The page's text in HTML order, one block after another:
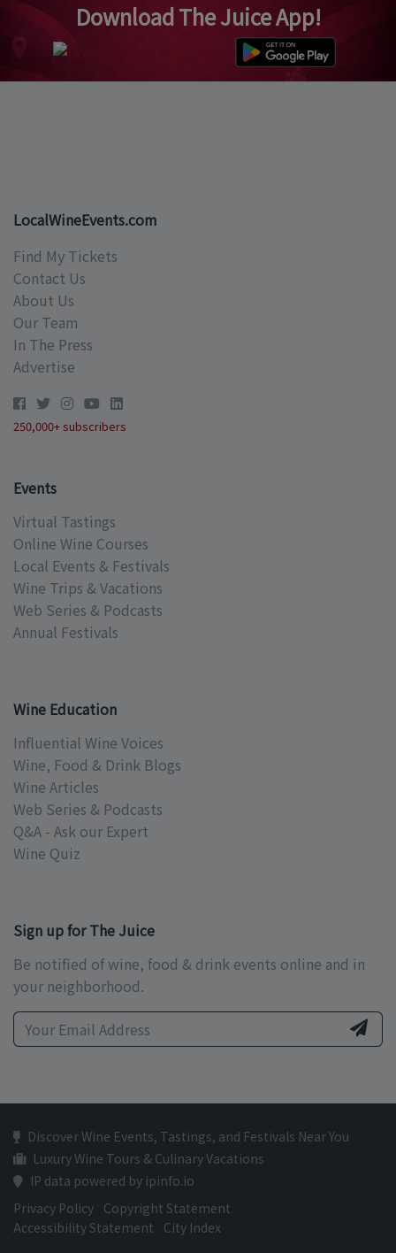
Download The Juice App!
LocalWineEvents.com
Find My Tickets
Contact Us
About Us
Our Team
In The Press
Advertise
250,000+ subscribers
Events
Virtual Tastings
Online Wine Courses
Local Events & Festivals
Wine Trips & Vacations
Web Series & Podcasts
Annual Festivals
Wine Education
Influential Wine Voices
Wine, Food & Drink Blogs
Wine Articles
Web Series & Podcasts
Q&A - Ask our Expert
Wine Quiz
Sign up for The Juice
Be notified of wine, food & drink events online and in
your neighborhood.
Discover Wine Events, Tastings, and Festivals Near You
Luxury Wine Tours & Culinary Vacations
IP data powered by ipinfo.io
Privacy Policy Copyright Statement
Accessibility Statement
City Index